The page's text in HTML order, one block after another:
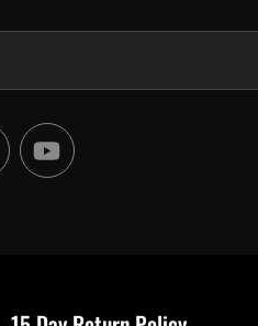
Y
o
u